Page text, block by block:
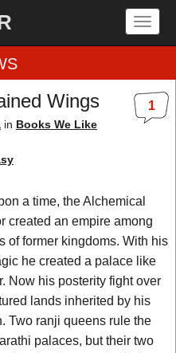
1
Wings
in Books We Like
a time, the Alchemical
created an empire among
of former kingdoms. With his
he created a palace like
Now his posterity fight over
lands inherited by his
Two ranji queens rule the
palaces, but their two